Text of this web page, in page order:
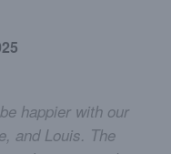
happier with our
and Louis. The